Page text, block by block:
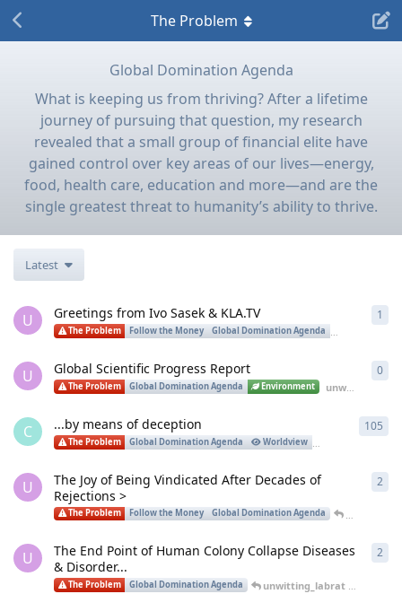
Global Domination Agenda
What is keeping us from thriving? After a lifetime
journey of pursuing that question, my research
revealed that a small group of financial elite have
gained control over key areas of our lives—energy,
food, health care, education and more—and are the
single greatest threat to humanity’s ability to thrive.
The Problem
Latest
U Greetings from Ivo Sasek & KLA.TV
The Problem Follow the Money Global Domination Agenda
1
U Global Scientific Progress Report
The Problem Global Domination Agenda Environment unwitting_labrat
0
C ...by means of deception
The Problem Global Domination Agenda Worldview
105
U
The Joy of Being Vindicated After Decades of
Rejections >
The Problem Follow the Money Global Domination Agenda
2
U
The End Point of Human Colony Collapse Diseases
& Disorder...
The Problem Global Domination Agenda unwitting_labratreplied
2